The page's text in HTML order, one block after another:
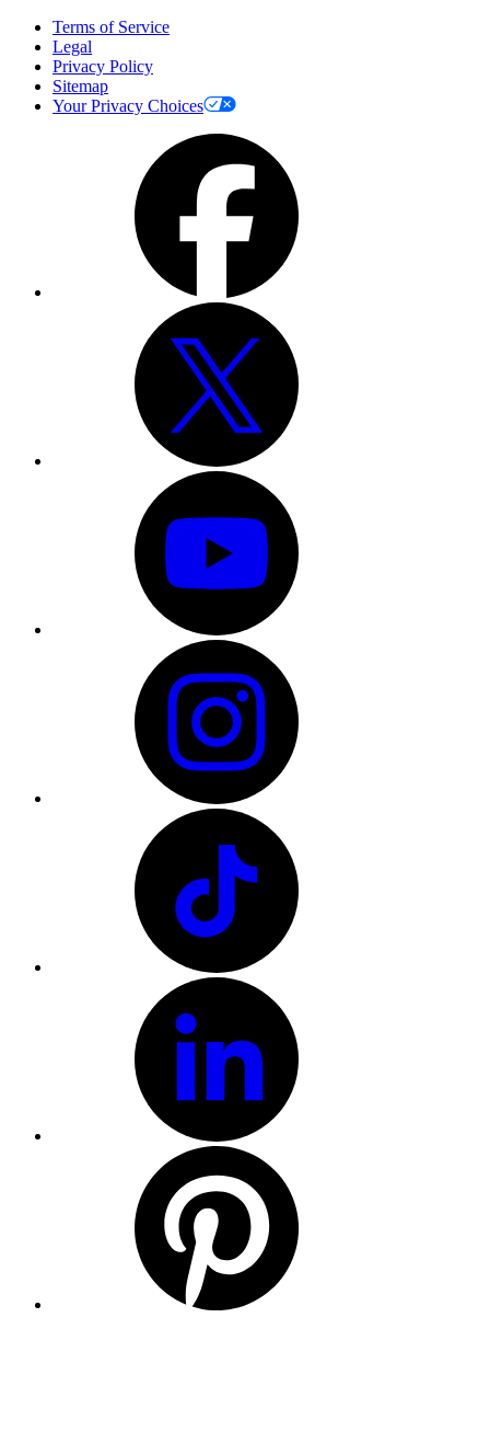
Terms of Service
Legal
Privacy Policy
Sitemap
Your Privacy Choices